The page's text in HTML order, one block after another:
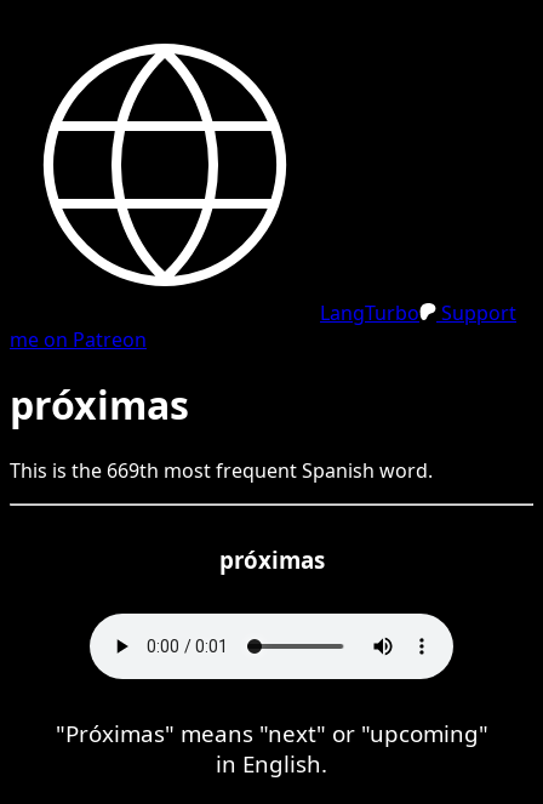
LangTurbo
Support
me on Patreon
próximas
This is the 669th most frequentSpanish word.
próximas
"Próximas" means "next" or "upcoming"
in English.